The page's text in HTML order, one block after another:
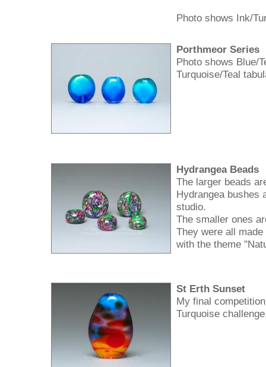
Photo shows Ink/
Porthmeor Series
Photo shows Blue/
Turquoise/Teal
Hydrangea Beads
The larger beads
Hydrangea bushes
studio.
The smaller ones
They were all
with the theme
St Erth Sunset
My final
Turquoise